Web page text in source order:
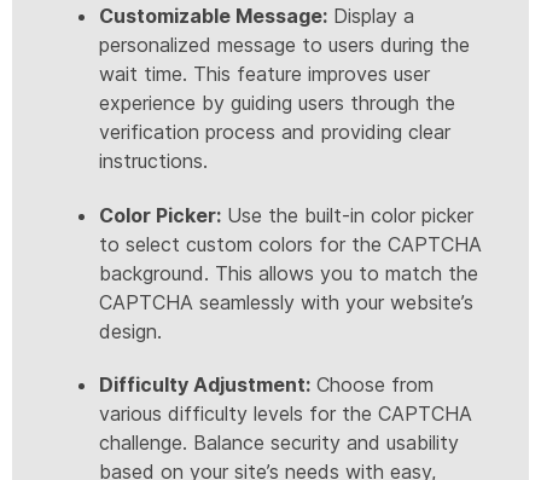
Customizable Message: Display a
personalized message to users during the
wait time. This feature improves user
experience by guiding users through the
verification process and providing clear
instructions.
Color Picker: Use the built-in color picker
to select custom colors for the CAPTCHA
background. This allows you to match the
CAPTCHA seamlessly with your website’s
design.
Difficulty Adjustment: Choose from
various difficulty levels for the CAPTCHA
challenge. Balance security and usability
based on your site’s needs with easy,